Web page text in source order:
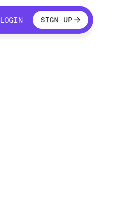
LOGINLOGINSIGN UP